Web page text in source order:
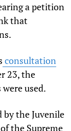
a petition
that
consultation
23, the
used.
by the Juvenile
the Supreme